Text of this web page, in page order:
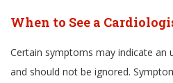
When to See a
Certain symptoms may indicate an
and should not be ignored.